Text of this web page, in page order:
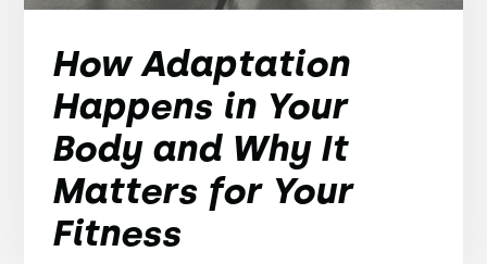
How Adaptation
Happens in Your
Body and Why It
Matters for Your
Fitness